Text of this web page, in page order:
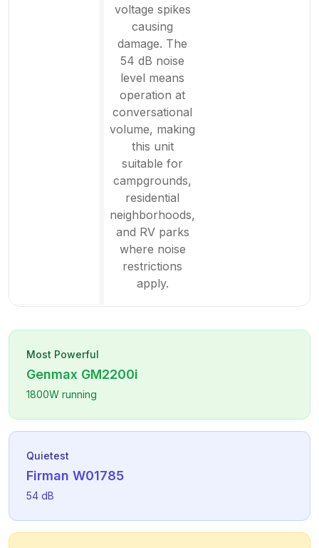
voltage spikes
causing
damage. The
54 dB noise
level means
operation at
conversational
volume, making
this unit
suitable for
campgrounds,
residential
neighborhoods,
and RV parks
where noise
restrictions
apply.
Most Powerful
Genmax GM2200i
1800W running
Quietest
Firman W01785
54 dB